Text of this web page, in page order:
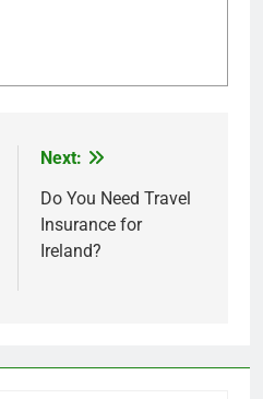
Next:
Do You Need Travel
Insurance for
Ireland?